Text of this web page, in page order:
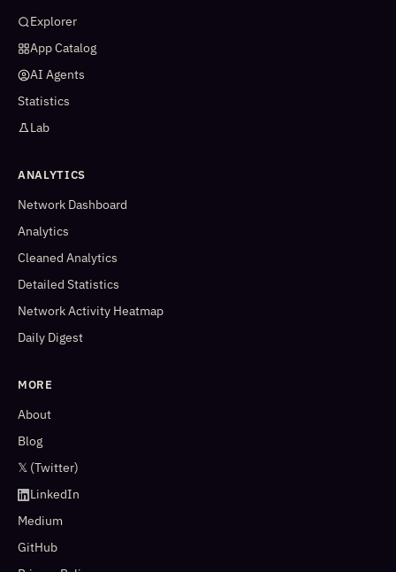
Explorer
App Catalog
AI Agents
Statistics
Lab
ANALYTICS
Network Dashboard
Analytics
Cleaned Analytics
Detailed Statistics
Network Activity Heatmap
Daily Digest
MORE
About
Blog
𝕏 (Twitter)
LinkedIn
Medium
GitHub